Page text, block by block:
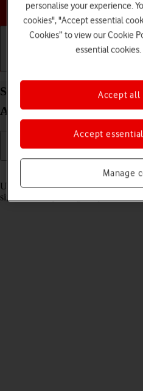
Choose a
Select settings for
Apple iPad Air (2020)
Read help
Using multitasking and Dock, you
simultaneously and gain quick
personalise your experience.
cookies", "Accept essential
Cookies” to view our Cookie
essential cookies.
Manage
Accept
Accept all